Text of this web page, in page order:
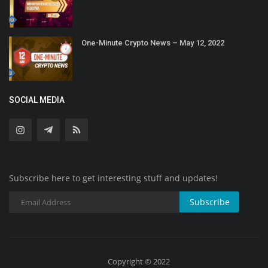
One-Minute Crypto News – May 12, 2022
SOCIAL MEDIA
Subscribe here to get interesting stuff and updates!
Subscribe
Copyright © 2022